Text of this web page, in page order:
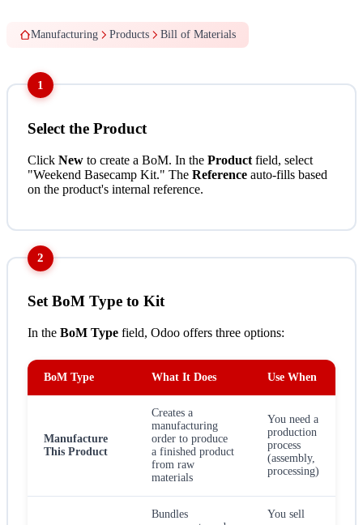
Manufacturing Products Bill of Materials
1
Select the Product
Click New to create a BoM. In the Product field, select
"Weekend Basecamp Kit." The Reference auto-fills based
on the product's internal reference.
2
Set BoM Type to Kit
In the BoM Type field, Odoo offers three options:
BoM Type What It Does Use When
Manufacture
This Product
Creates a
manufacturing
order to produce
a finished product
from raw
materials
You need a
production
process
(assembly,
processing)
Bundles
You sell